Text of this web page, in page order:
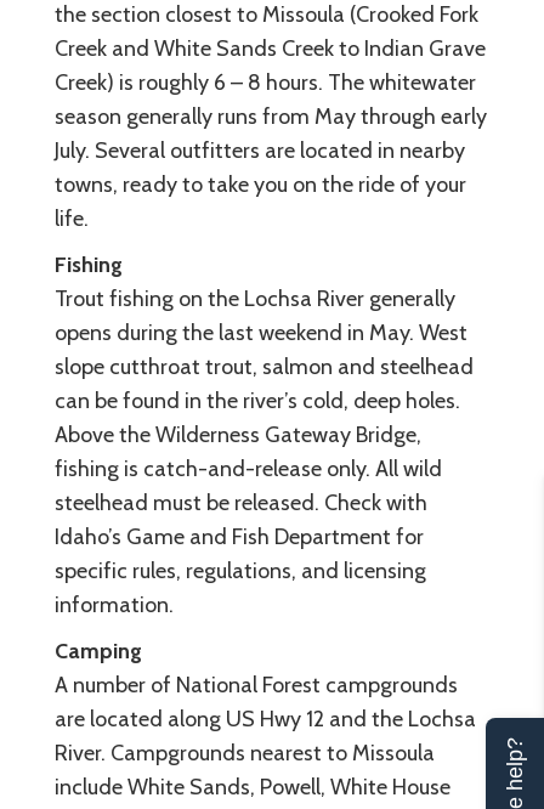
the section closest to Missoula (Crooked Fork
Creek and White Sands Creek to Indian Grave
Creek) is roughly 6 – 8 hours. The whitewater
season generally runs from May through early
July. Several outfitters are located in nearby
towns, ready to take you on the ride of your
life.
Fishing
Trout fishing on the Lochsa River generally
opens during the last weekend in May. West
slope cutthroat trout, salmon and steelhead
can be found in the river’s cold, deep holes.
Above the Wilderness Gateway Bridge,
fishing is catch-and-release only. All wild
steelhead must be released. Check with
Idaho’s Game and Fish Department for
specific rules, regulations, and licensing
information.
Camping
A number of National Forest campgrounds
are located along US Hwy 12 and the Lochsa
River. Campgrounds nearest to Missoula
include White Sands, Powell, White House